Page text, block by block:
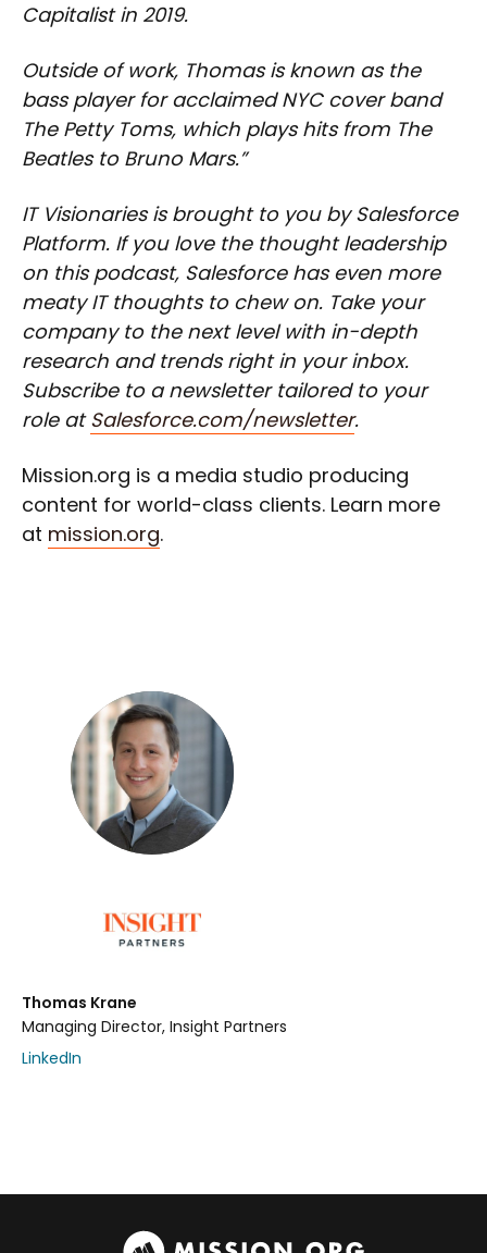
Thomas Krane
Managing Director, Insight Partners
LinkedIn
Capitalist in 2019.
Outside of work, Thomas is known as the
bass player for acclaimed NYC cover band
The Petty Toms, which plays hits from The
Beatles to Bruno Mars.”
IT Visionaries is brought to you by Salesforce
Platform. If you love the thought leadership
on this podcast, Salesforce has even more
meaty IT thoughts to chew on. Take your
company to the next level with in-depth
research and trends right in your inbox.
Subscribe to a newsletter tailored to your
role atSalesforce.com/newsletter.
Mission.org is a media studio producing
content for world-class clients. Learn more
at mission.org.